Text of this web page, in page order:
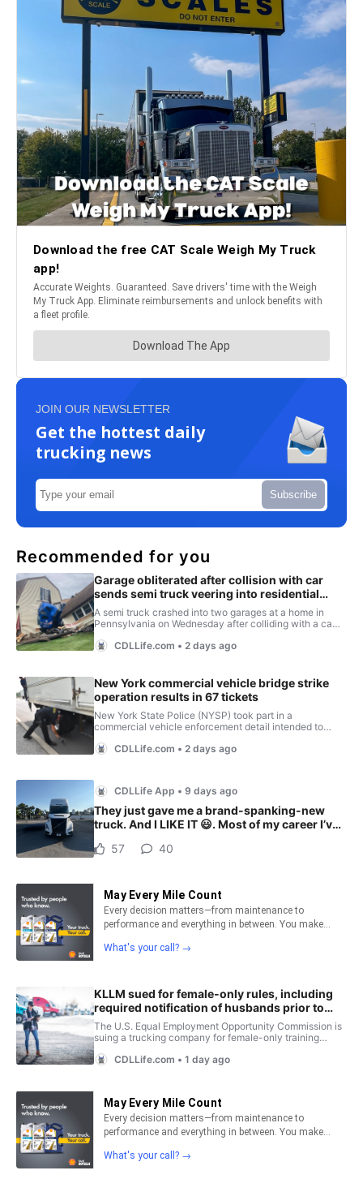
JOIN OUR NEWSLETTER
Get the hottest daily
trucking news